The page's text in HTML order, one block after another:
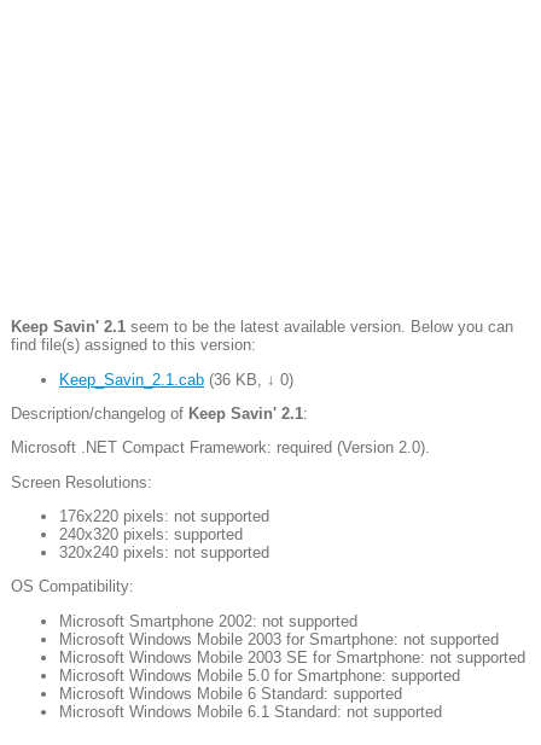
Keep Savin' 2.1seem to be the latest available version. Below you can
find file(s) assigned to this version:
Keep_Savin_2.1.cab(36 KB ↓ 0)
Description/changelog of Keep Savin' 2.1:
Microsoft .NET Compact Framework: required (Version 2.0).
Screen Resolutions:
176x220 pixels: not supported
240x320 pixels: supported
320x240 pixels: not supported
OS Compatibility:
Microsoft Smartphone 2002: not supported
Microsoft Windows Mobile 2003 for Smartphone: not supported
Microsoft Windows Mobile 2003 SE for Smartphone: not supported
Microsoft Windows Mobile 5.0 for Smartphone: supported
Microsoft Windows Mobile 6 Standard: supported
Microsoft Windows Mobile 6.1 Standard: not supported